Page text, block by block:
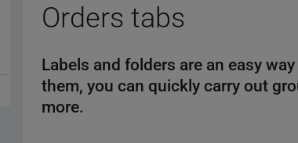
Orders tabs
Labels and folders are an easy
them, you can quickly carry out
more.